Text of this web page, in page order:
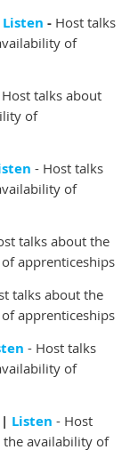
Listen - Host talks
of
Host talks about
of
- Host talks
of
talks about the
apprenticeships
talks about the
apprenticeships
- Host talks
of
Listen - Host
availability of